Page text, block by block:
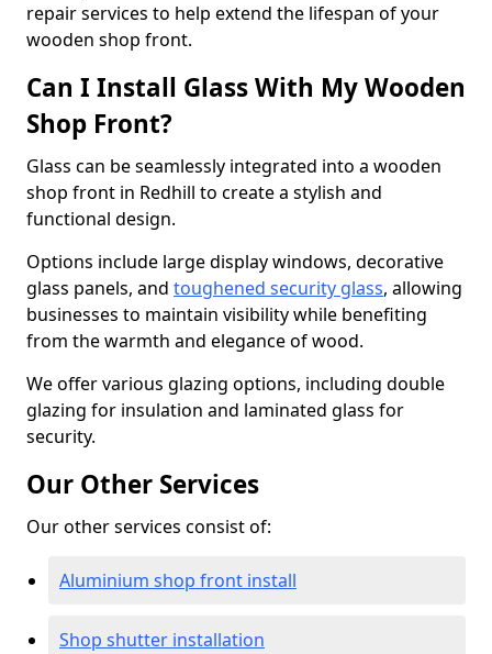
repair services to help extend the lifespan of your
wooden shop front.
Can I Install Glass With My Wooden
Shop Front?
Glass can be seamlessly integrated into a wooden
shop front in Redhill to create a stylish and
functional design.
Options include large display windows, decorative
glass panels, and toughened security glass, allowing
businesses to maintain visibility while benefiting
from the warmth and elegance of wood.
We offer various glazing options, including double
glazing for insulation and laminated glass for
security.
Our Other Services
Our other services consist of:
Aluminium shop front install
Shop shutter installation